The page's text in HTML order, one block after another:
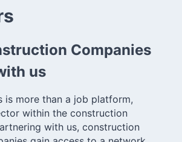
Companies
us
is more than a job platform,
within the construction
with us, construction